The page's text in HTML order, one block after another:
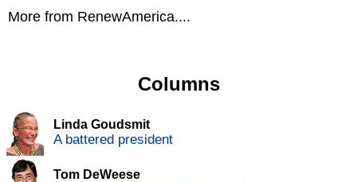
More from RenewAmerica....
Columns
Linda Goudsmit
A battered president
Tom DeWeese